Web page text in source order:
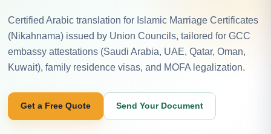
Certified Arabic translation for Islamic Marriage Certificates
(Nikahnama) issued by Union Councils, tailored for GCC
embassy attestations (Saudi Arabia, UAE, Qatar, Oman,
Kuwait), family residence visas, and MOFA legalization.
Get a Free Quote Send Your Document